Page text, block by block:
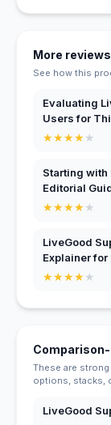
More
See how this
Evaluating
Users for
★★★★★
Starting with
Editorial
★★★★★
LiveGood
Explainer for
★★★★★
These are
options, stacks,
LiveGood